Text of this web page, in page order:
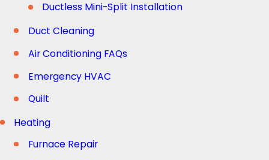
Ductless Mini-Split Installation
Duct Cleaning
Air Conditioning FAQs
Emergency HVAC
Quilt
Heating
Furnace Repair